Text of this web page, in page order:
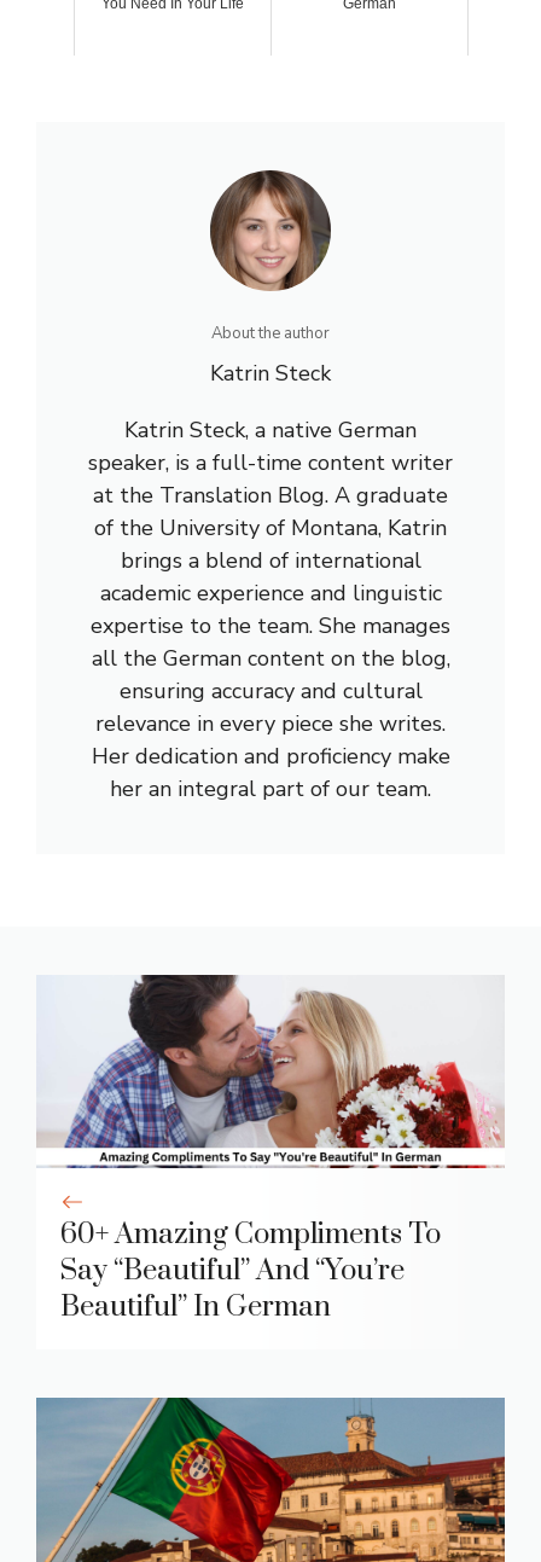
You Need In Your Life German
About the author
Katrin Steck
Katrin Steck, a native German
speaker, is a full-time content writer
at the Translation Blog. A graduate
of the University of Montana, Katrin
brings a blend of international
academic experience and linguistic
expertise to the team. She manages
all the German content on the blog,
ensuring accuracy and cultural
relevance in every piece she writes.
Her dedication and proficiency make
her an integral part of our team.
60+ Amazing Compliments To
Say “Beautiful” And “You’re
Beautiful” In German